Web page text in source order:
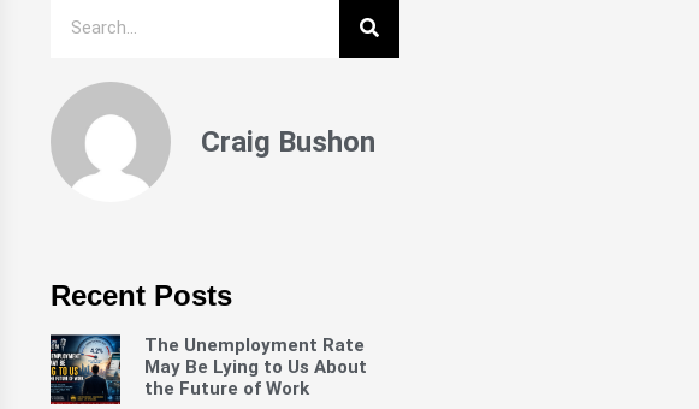
Craig Bushon
Recent Posts
The Unemployment Rate
May Be Lying to Us About
the Future of Work